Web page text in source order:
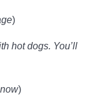
)
hot dogs. You’ll
)